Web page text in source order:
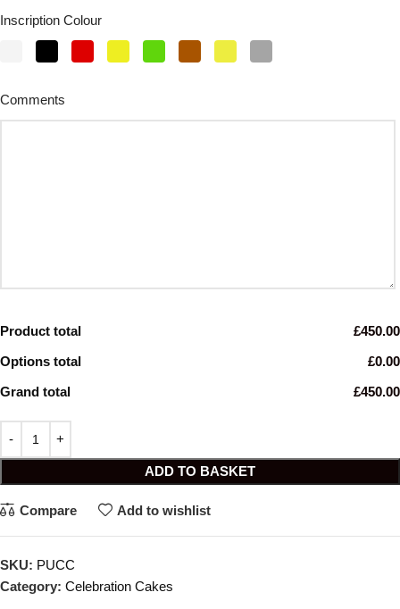
Inscription Colour
Comments
Product total
£450.00
Options total
£0.00
Grand total
£450.00
ADD TO BASKET
Compare Add to wishlist
SKU: PUCC
Category: Celebration Cakes